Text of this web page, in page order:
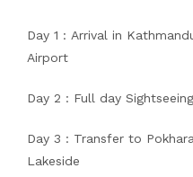
Day 1 : Arrival in
Airport
Day 2 : Full day
Day 3 : Transfer to
Lakeside